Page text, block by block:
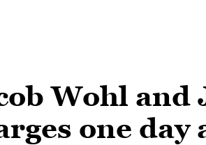
Wohl and
one